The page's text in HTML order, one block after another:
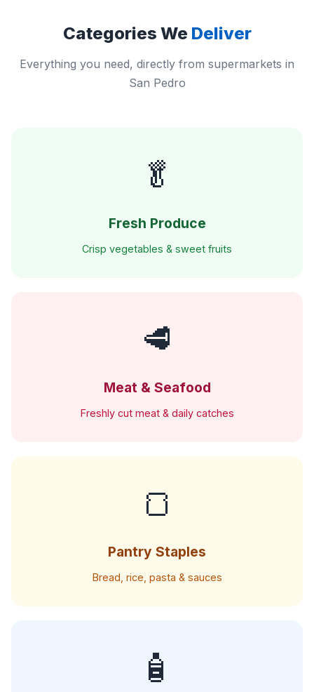
Categories We Deliver
Everything you need, directly from supermarkets in
San Pedro
🥬
Fresh Produce
Crisp vegetables & sweet fruits
🥩
Meat & Seafood
Freshly cut meat & daily catches
🍞
Pantry Staples
Bread, rice, pasta & sauces
🧴